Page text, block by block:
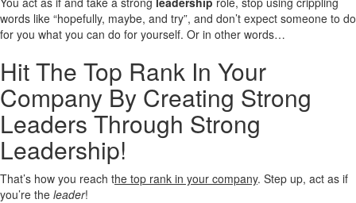
words like “hopefully, maybe, and try”, and don’t expect someone to do
for you what you can do for yourself. Or in other words…
Hit The Top Rank In Your
Company By Creating Strong
Leaders Through Strong
Leadership!
That’s how you reach the top rank in your company. Step up, act as if
you’re the leader!